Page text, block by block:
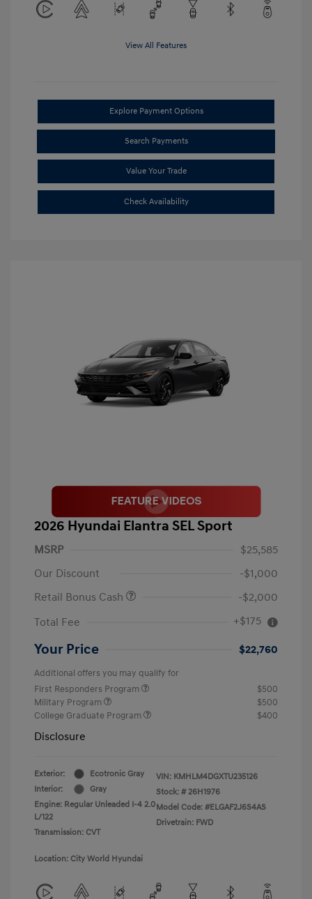
View All Features
Explore Payment Options
Search Payments
Value Your Trade
Check Availability
2026 Hyundai Elantra SEL Sport
MSRP
$25,585
Our Discount
-$1,000
Retail Bonus Cash
-$2,000
Total Fee
+$175
Your Price $22,760
Additional offers you may qualify for
First Responders Program
$500
Military Program
$500
College Graduate Program
$400
Disclosure
Exterior:
Ecotronic Gray
Interior:
Gray
Engine: Regular Unleaded I-4 2.0
L/122
Transmission: CVT
VIN: KMHLM4DGXTU235126
Stock: # 26H1976
Model Code: #ELGAF2J6S4AS
Drivetrain: FWD
Location: City World Hyundai